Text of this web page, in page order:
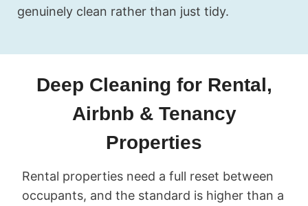
genuinely clean rather than just tidy.
Deep Cleaning for Rental,
Airbnb & Tenancy
Properties
Rental properties need a full reset between
occupants, and the standard is higher than a